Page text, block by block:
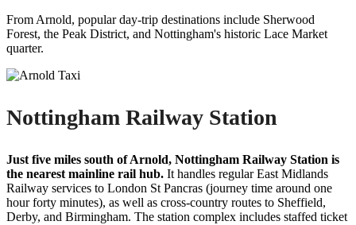
From Arnold, popular day-trip destinations include Sherwood
Forest, the Peak District, and Nottingham's historic Lace Market
quarter.
Nottingham Railway Station
Just five miles south of Arnold, Nottingham Railway Station is
the nearest mainline rail hub. It handles regular East Midlands
Railway services to London St Pancras (journey time around one
hour forty minutes), as well as cross-country routes to Sheffield,
Derby, and Birmingham. The station complex includes staffed ticket